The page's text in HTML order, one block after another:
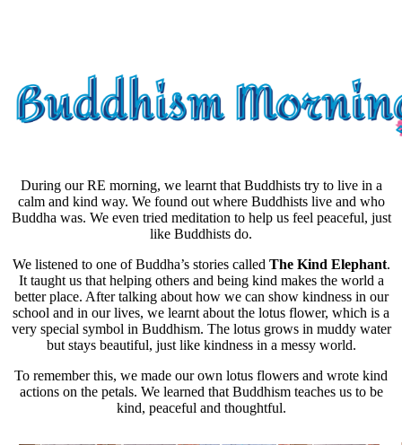
During our RE morning, we learnt that Buddhists try to live in a
calmand kind way. We found out where Buddhists live and who
Buddha was. We even tried meditation to help us feel peaceful, just
like Buddhists do.
We listened to one of Buddha’s stories called The Kind Elephant.
It taught us that helping others and being kind makes the world a
better place. After talking about how we can show kindness in our
school and in our lives, we learnt about the lotus flower, which is a
very special symbol in Buddhism. Thelotus grows in muddy water
but stays beautiful, just like kindness in a messy world.
To remember this, we made our own lotus flowers and wrote kind
actions on the petals. We learned that Buddhism teaches us to be
kind, peaceful and thoughtful.